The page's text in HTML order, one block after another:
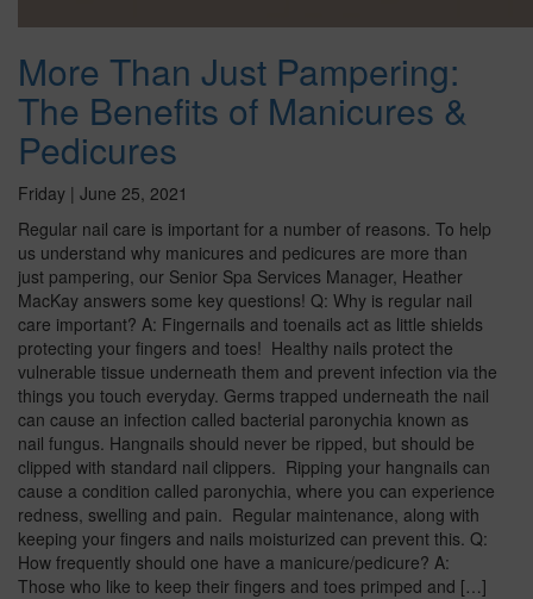
More Than Just Pampering:
The Benefits of Manicures &
Pedicures
Friday | June 25, 2021
Regular nail care is important for a number of reasons. To help
us understand why manicures and pedicures are more than
just pampering, our Senior Spa Services Manager, Heather
MacKay answers some key questions! Q: Why is regular nail
care important? A: Fingernails and toenails act as little shields
protecting your fingers and toes! Healthy nails protect the
vulnerable tissue underneath them and prevent infection via the
things you touch everyday. Germs trapped underneath the nail
can cause an infection called bacterial paronychia known as
nail fungus. Hangnails should never be ripped, but should be
clipped with standard nail clippers. Ripping your hangnails can
cause a condition called paronychia, where you can experience
redness, swelling and pain. Regular maintenance, along with
keeping your fingers and nails moisturized can prevent this. Q:
How frequently should one have a manicure/pedicure? A:
Those who like to keep their fingers and toes primped and […]